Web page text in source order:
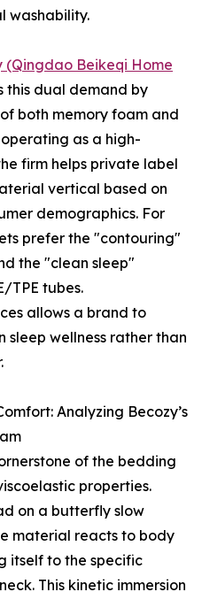
washability.
(Qingdao Beikeqi Home
this dual demand by
both memory foam and
as a high-
firm helps private label
vertical based on
demographics. For
prefer the "contouring"
the "clean sleep"
TPE tubes.
allows a brand to
sleep wellness rather than
Analyzing Becozy’s
of the bedding
properties.
on a butterfly slow
material reacts to body
itself to the specific
This kinetic immersion